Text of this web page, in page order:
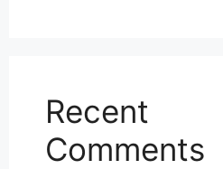
Recent
Comments